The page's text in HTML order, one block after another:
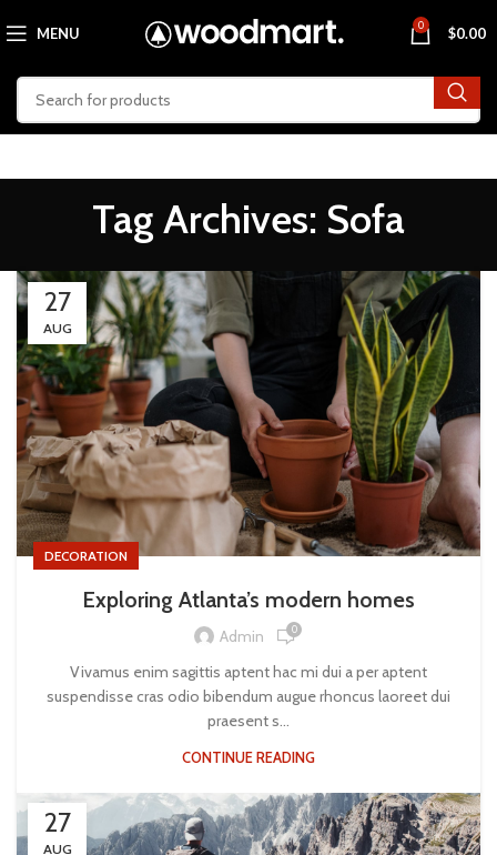
MENU 0 $0.00
Tag Archives: Sofa
27
AUG
DECORATION
Exploring Atlanta’s modern homes
Admin 0
Vivamus enim sagittis aptent hac mi dui a per aptent
suspendisse cras odio bibendum augue rhoncus laoreet dui
praesent s...
CONTINUE READING
27
AUG